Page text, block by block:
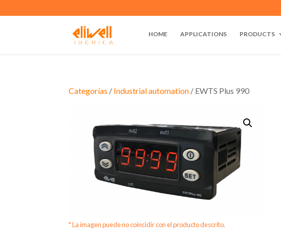
HOME APPLICATIONS PRODUCTS
Categorías / Industrial automation / EWTS Plus 990
* La imagen puede no coincidir con el producto descrito.